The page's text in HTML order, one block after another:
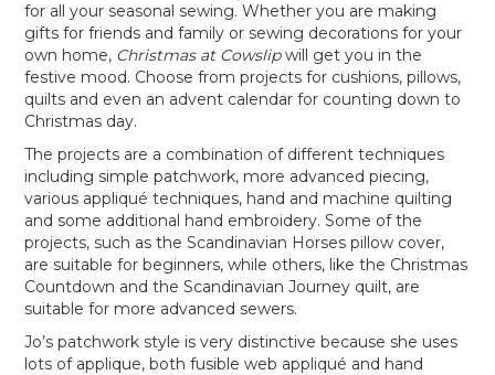
for all your seasonal sewing. Whether you are making
gifts for friends and family or sewing decorations for your
own home, Christmas at Cowslipwill get you in the
festive mood. Choose from projects for cushions, pillows,
quilts and even an advent calendar for counting down to
Christmas day.
The projects are a combination of different techniques
including simple patchwork, more advanced piecing,
various appliqué techniques, hand and machine quilting
and some additional hand embroidery. Some of the
projects, such as the Scandinavian Horses pillow cover,
are suitable for beginners, while others, like the Christmas
Countdown and the Scandinavian Journey quilt, are
suitable for more advanced sewers.
Jo’s patchwork style is very distinctive because she uses
lots of applique, both fusible web appliqué and hand